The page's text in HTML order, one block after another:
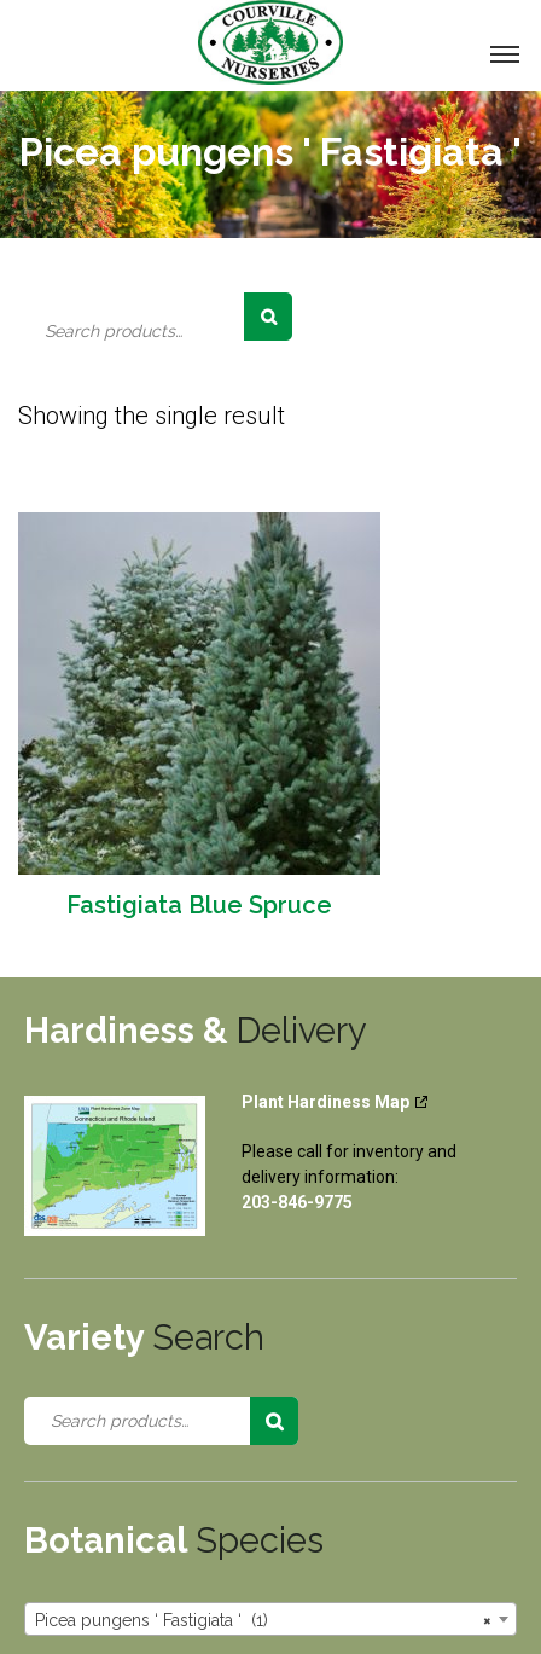
Picea pungens ' Fastigiata '
Showing the single result
Fastigiata Blue Spruce
Hardiness & Delivery
Plant Hardiness Map
Please call for inventory and
delivery information:
203-846-9775
Variety Search
Botanical Species
×
Picea pungens ‘ Fastigiata ‘ (1)